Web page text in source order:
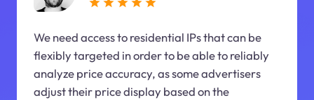
We need access to residential IPs that can be
flexibly targeted in order to be able to reliably
analyze price accuracy, as some advertisers
adjust their price display based on the